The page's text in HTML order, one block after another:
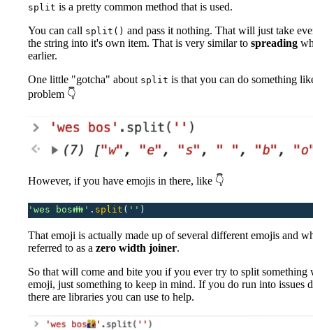
split is a pretty common method that is used.
You can call split() and pass it nothing. That will just take
the string into it's own item. That is very similar to spreading
earlier.
One little "gotcha" about split is that you can do something
problem 👇
However, if you have emojis in there, like 👇
' wes bos👪 ' . split ( '' )
That emoji is actually made up of several different emojis and
referred to as a zero width joiner.
So that will come and bite you if you ever try to split something
emoji, just something to keep in mind. If you do run into issues
there are libraries you can use to help.